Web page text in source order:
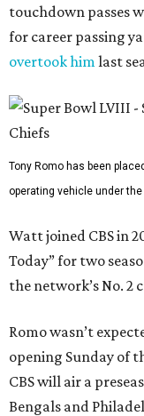
touchdown passes
for career passing
overtook him last
Tony Romo has been
operating vehicle under
Watt joined CBS in
Today” for two
the network’s No. 2
Romo wasn’t
opening Sunday of
CBS will air a
Bengals and